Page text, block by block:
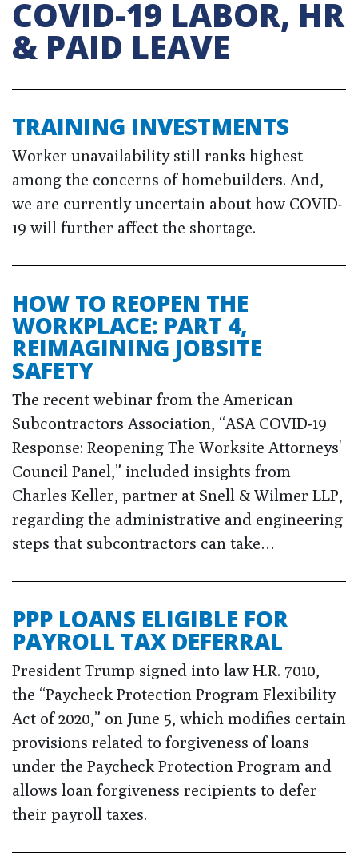
COVID-19 LABOR, HR
& PAID LEAVE
TRAINING INVESTMENTS
Worker unavailability still ranks highest
among the concerns of homebuilders. And,
we are currently uncertain about how COVID-
19 will further affect the shortage.
HOW TO REOPEN THE
WORKPLACE: PART 4,
REIMAGINING JOBSITE
SAFETY
The recent webinar from the American
Subcontractors Association, “ASA COVID-19
Response: Reopening The Worksite Attorneys'
Council Panel,” included insights from
Charles Keller, partner at Snell & Wilmer LLP,
regarding the administrative and engineering
steps that subcontractors can take…
PPP LOANS ELIGIBLE FOR
PAYROLL TAX DEFERRAL
President Trump signed into law H.R. 7010,
the “Paycheck Protection Program Flexibility
Act of 2020,” on June 5, which modifies certain
provisions related to forgiveness of loans
under the Paycheck Protection Program and
allows loan forgiveness recipients to defer
their payroll taxes.